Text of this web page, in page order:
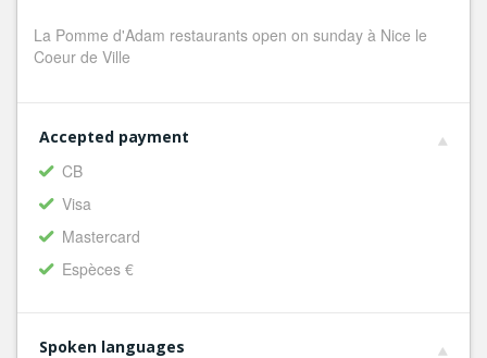
La Pomme d'Adam restaurants open on sunday à Nice le
Coeur de Ville
Accepted payment
CB
Visa
Mastercard
Espèces €
Spoken languages